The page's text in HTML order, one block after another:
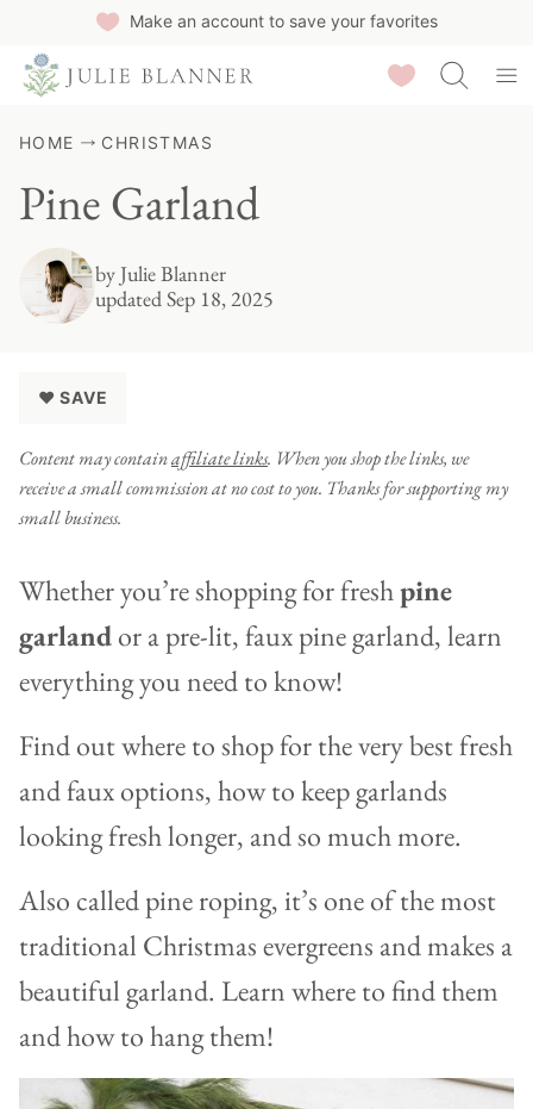
Make an account to save your favorites
Saved Recipes
HOME CHRISTMAS
Pine Garland
byJulie Blanner
updated Sep 18, 2025
♥ SAVE
Content may containaffiliate links. When you shop the links, we
receive a small commission at no cost to you. Thanks for supporting my
small business.
Whether you’re shopping for freshpine
garlandor a pre-lit, faux pine garland, learn
everything you need to know!
Find out where to shop for the very best fresh
and faux options, how to keep garlands
looking fresh longer, and so much more.
Also called pine roping, it’s one of the most
traditional Christmas evergreens and makes a
beautiful garland. Learn where to find them
and how to hang them!